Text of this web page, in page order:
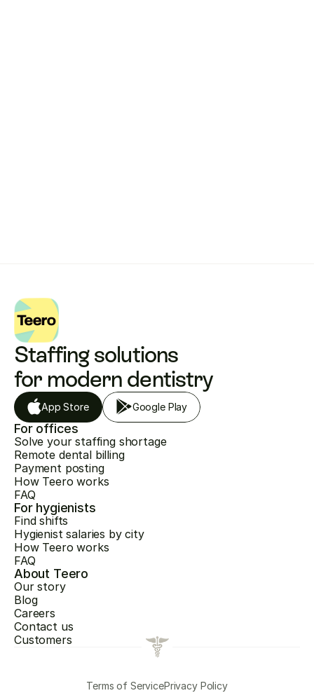
Staffing solutions
for modern dentistry
App Store Google Play
For offices
Solve your staffing shortage
Remote dental billing
Payment posting
How Teero works
FAQ
For hygienists
Find shifts
Hygienist salaries by city
How Teero works
FAQ
About Teero
Our story
Blog
Careers
Contact us
Customers
Terms of ServicePrivacy Policy